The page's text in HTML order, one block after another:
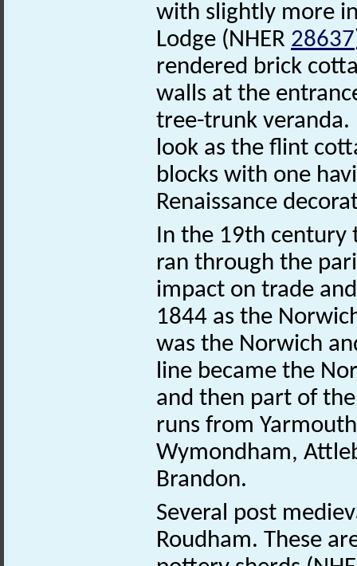
with slightly more
Lodge (NHER 28637
rendered brick
walls at the
tree-trunk veranda.
look as the flint
blocks with one
Renaissance
In the 19th century
ran through the
impact on trade
1844 as the
was the Norwich
line became the
and then part of
runs from
Wymondham,
Brandon.
Several post
Roudham. These